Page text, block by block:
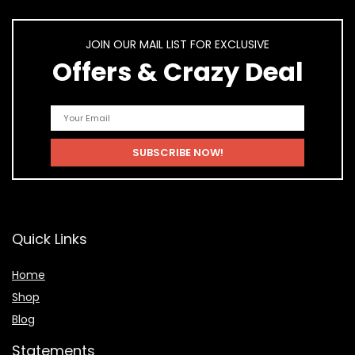
JOIN OUR MAIL LIST FOR EXCLUSIVE
Offers & Crazy Deal
Quick Links
Home
Shop
Blog
Statements